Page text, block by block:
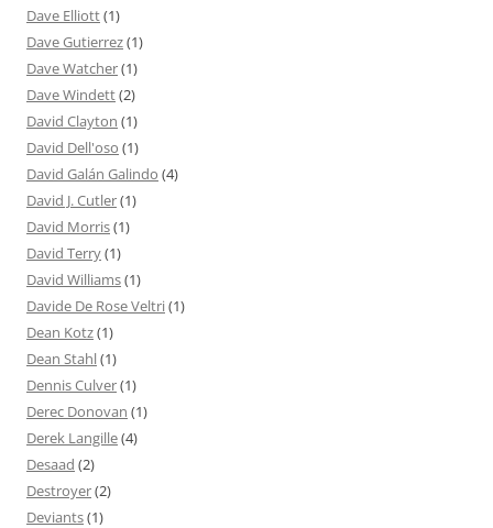
Dave Elliott(1)
Dave Gutierrez(1)
Dave Watcher(1)
Dave Windett(2)
David Clayton (1)
David Dell'oso (1)
David Galán Galindo (4)
David J. Cutler(1)
David Morris(1)
David Terry(1)
David Williams(1)
Davide De Rose Veltri(1)
Dean Kotz(1)
Dean Stahl(1)
Dennis Culver(1)
Derec Donovan (1)
Derek Langille(4)
Desaad (2)
Destroyer(2)
Deviants(1)